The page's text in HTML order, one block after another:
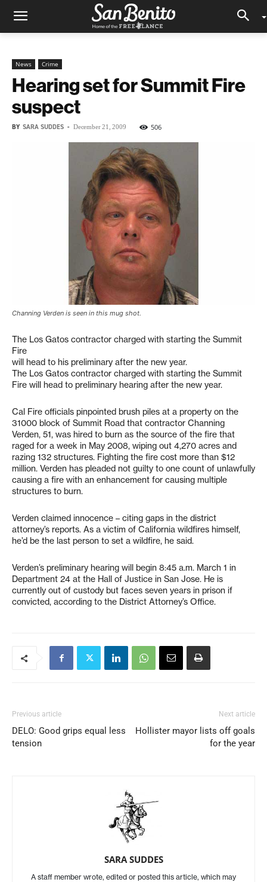
News Crime
Hearing set for Summit Fire
suspect
BY SARA SUDDES - December 21, 2009 506
Channing Verden is seen in this mug shot.
The Los Gatos contractor charged with starting the Summit
Fire
will head to his preliminary after the new year.
The Los Gatos contractor charged with starting the Summit
Fire will head to preliminary hearing after the new year.
Cal Fire officials pinpointed brush piles at a property on the
31000 block of Summit Road that contractor Channing
Verden, 51, was hired to burn as the source of the fire that
raged for a week in May 2008, wiping out 4,270 acres and
razing 132 structures. Fighting the fire cost more than $12
million. Verden has pleaded not guilty to one count of unlawfully
causing a fire with an enhancement for causing multiple
structures to burn.
Verden claimed innocence – citing gaps in the district
attorney’s reports. As a victim of California wildfires himself,
he’d be the last person to set a wildfire, he said.
Verden’s preliminary hearing will begin 8:45 a.m. March 1 in
Department 24 at the Hall of Justice in San Jose. He is
currently out of custody but faces seven years in prison if
convicted, according to the District Attorney’s Office.
Previous article
DELO: Good grips equal less
tension
Next article
Hollister mayor lists off goals
for the year
SARA SUDDES
A staff member wrote, edited or posted this article, which may